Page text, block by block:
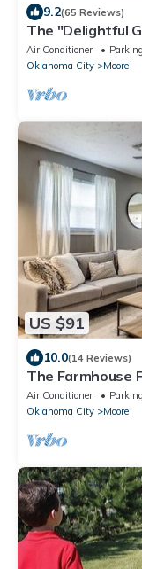
9.2(65 Reviews)
The "Delightful
3 bathrooms,
Air Conditioner Parking
Oklahoma City
Moore
US $91
10.0(14 Reviews)
The Farmhouse
Spacious 5 BR 2
Air Conditioner Parking
Oklahoma City
Moore